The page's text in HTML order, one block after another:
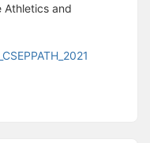
Athletics and